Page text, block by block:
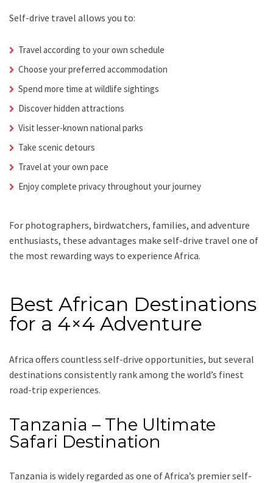
Self-drive travel allows you to:
Travel according to your own schedule
Choose your preferred accommodation
Spend more time at wildlife sightings
Discover hidden attractions
Visit lesser-known national parks
Take scenic detours
Travel at your own pace
Enjoy complete privacy throughout your journey
For photographers, birdwatchers, families, and adventure
enthusiasts, these advantages make self-drive travel one of
the most rewarding ways to experience Africa.
Best African Destinations
for a 4×4 Adventure
Africa offers countless self-drive opportunities, but several
destinations consistently rank among the world’s finest
road-trip experiences.
Tanzania – The Ultimate
Safari Destination
Tanzania is widely regarded as one of Africa’s premier self-